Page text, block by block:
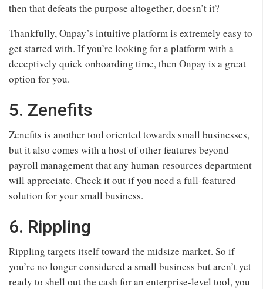
then that defeats the purpose altogether, doesn’t it?
Thankfully, Onpay’s intuitive platform is extremely easy to
get started with. If you’re looking for a platform with a
deceptively quick onboarding time, then Onpay is a great
option for you.
5. Zenefits
Zenefits is another tool oriented towards small businesses,
but it also comes with a host of other features beyond
payroll management that any human resources department
will appreciate. Check it out if you need a full-featured
solution for your small business.
6. Rippling
Rippling targets itself toward the midsize market. So if
you’re no longer considered a small business but aren’t yet
ready to shell out the cash for an enterprise-level tool, you